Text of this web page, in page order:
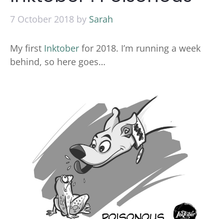
7 October 2018 by Sarah
My first Inktober for 2018. I’m running a week
behind, so here goes…